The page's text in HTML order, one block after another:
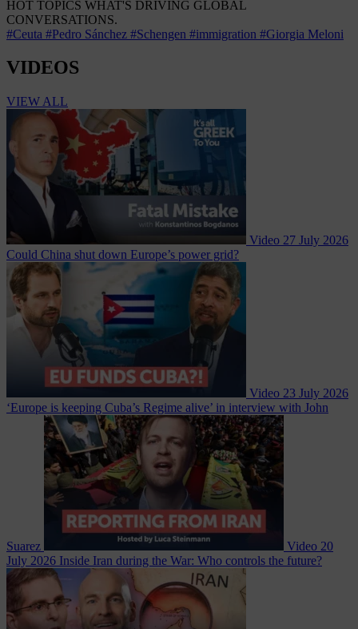
HOT TOPICS WHAT'S DRIVING GLOBAL
CONVERSATIONS.
#Ceuta #Pedro Sánchez #Schengen #immigration #Giorgia Meloni
VIDEOS
VIEW ALL
Video 27 July 2026
Could China shut down Europe’s power grid?
Video 23 July 2026
‘Europe is keeping Cuba’s Regime alive’ in interview with John
Suarez Video 20
July 2026 Inside Iran during the War: Who controls the future?